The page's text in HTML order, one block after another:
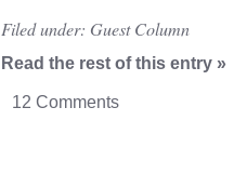
Filed under: Guest Column
Read the rest of this entry »
12 Comments